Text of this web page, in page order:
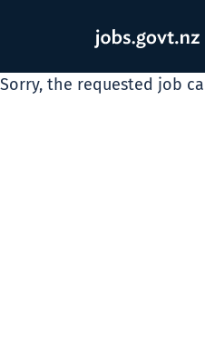
Sorry, the requested job